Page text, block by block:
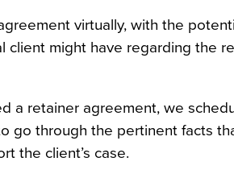
virtually, with the
might have regarding the
a retainer agreement, we
go through the pertinent facts
the client’s case.